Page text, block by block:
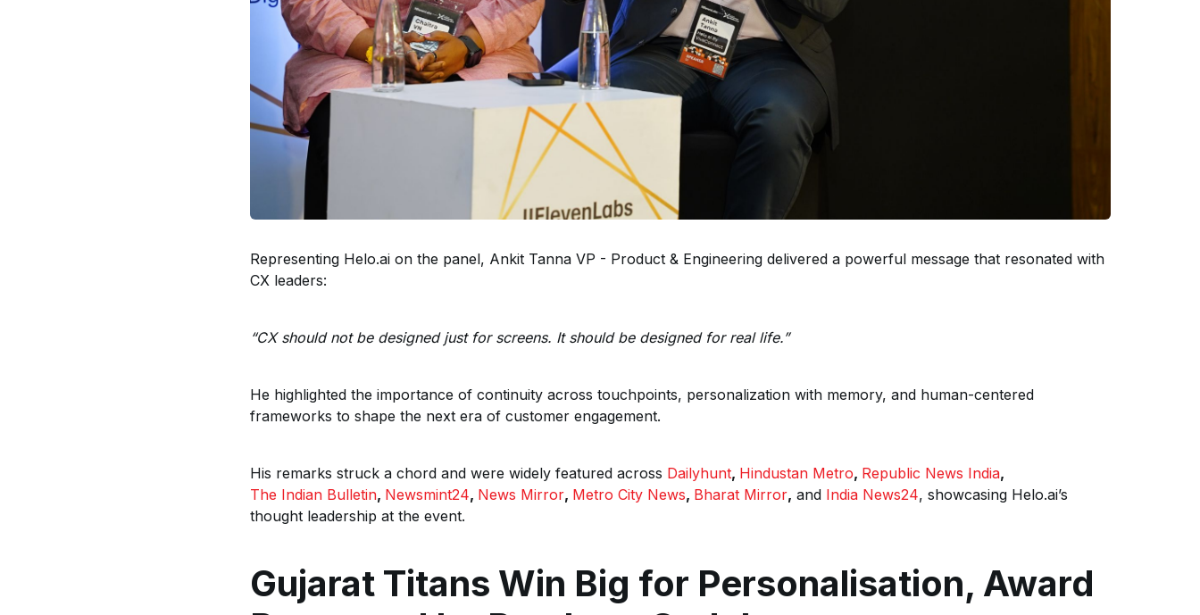
Representing Helo.ai on the panel, Ankit Tanna VP - Product & Engineering delivered a powerful message that resonated with
CX leaders:
“CX should not be designed just for screens. It should be designed for real life.”
He highlighted the importance of continuity across touchpoints, personalization with memory, and human-centered
frameworks to shape the next era of customer engagement.
His remarks struck a chord and were widely featured across Dailyhunt, Hindustan Metro, Republic News India,
The Indian Bulletin, Newsmint24, News Mirror, Metro City News, Bharat Mirror, and India News24, showcasing Helo.ai’s
thought leadership at the event.
Gujarat Titans Win Big for Personalisation, Award